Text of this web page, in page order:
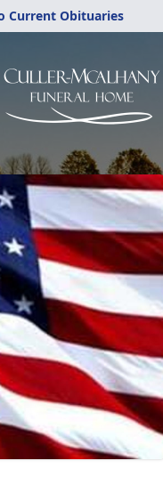
Current Obituaries